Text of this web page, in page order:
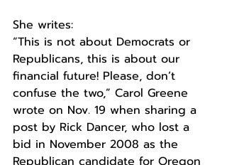
She writes:
“This is not about Democrats or
Republicans, this is about our
financial future! Please, don’t
confuse the two,” Carol Greene
wrote on Nov. 19 when sharing a
post by Rick Dancer, who lost a
bid in November 2008 as the
Republican candidate for Oregon